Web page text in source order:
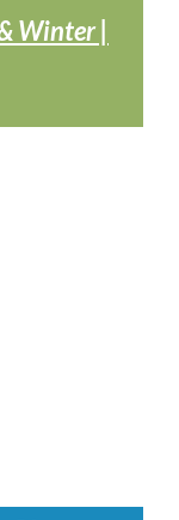
Winter |